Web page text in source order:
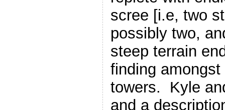
scree [i.e, two
possibly two,
steep terrain
finding
towers. Kyle
and a